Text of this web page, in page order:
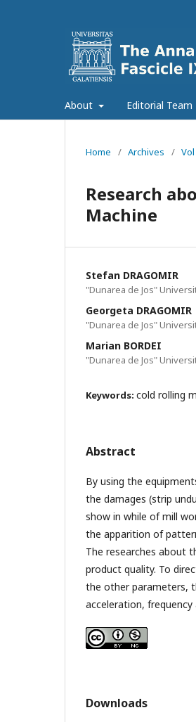
About Editorial Team
Home / Archives / Vol
Research
Machine
Stefan DRAGOMIR
"Dunarea de Jos"
Georgeta DRAGOMIR
"Dunarea de Jos"
Marian BORDEI
"Dunarea de Jos"
Keywords: cold rolling
Abstract
By using the
the damages (strip
show in while of mill
the apparition of
The researches about
product quality. To
the other parameters,
acceleration,
Downloads